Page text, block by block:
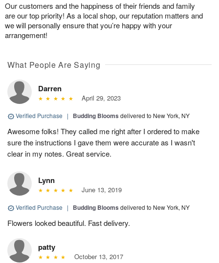
Our customers and the happiness of their friends and family
are our top priority! As a local shop, our reputation matters and
we will personally ensure that you’re happy with your
arrangement!
What People Are Saying
Darren
April 29, 2023
Verified Purchase | Budding Blooms delivered to New York, NY
Awesome folks! They called me right after I ordered to make
sure the instructions I gave them were accurate as I wasn't
clear in my notes. Great service.
Lynn
June 13, 2019
Verified Purchase | Budding Blooms delivered to New York, NY
Flowers looked beautiful. Fast delivery.
patty
October 13, 2017